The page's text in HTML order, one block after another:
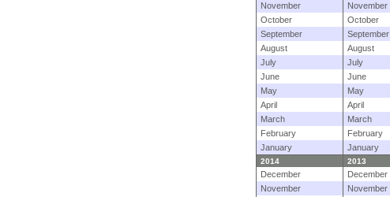
November
November
October
October
September
September
August
August
July
July
June
June
May
May
April
April
March
March
February
February
January
January
2014 2013
December December
November
November